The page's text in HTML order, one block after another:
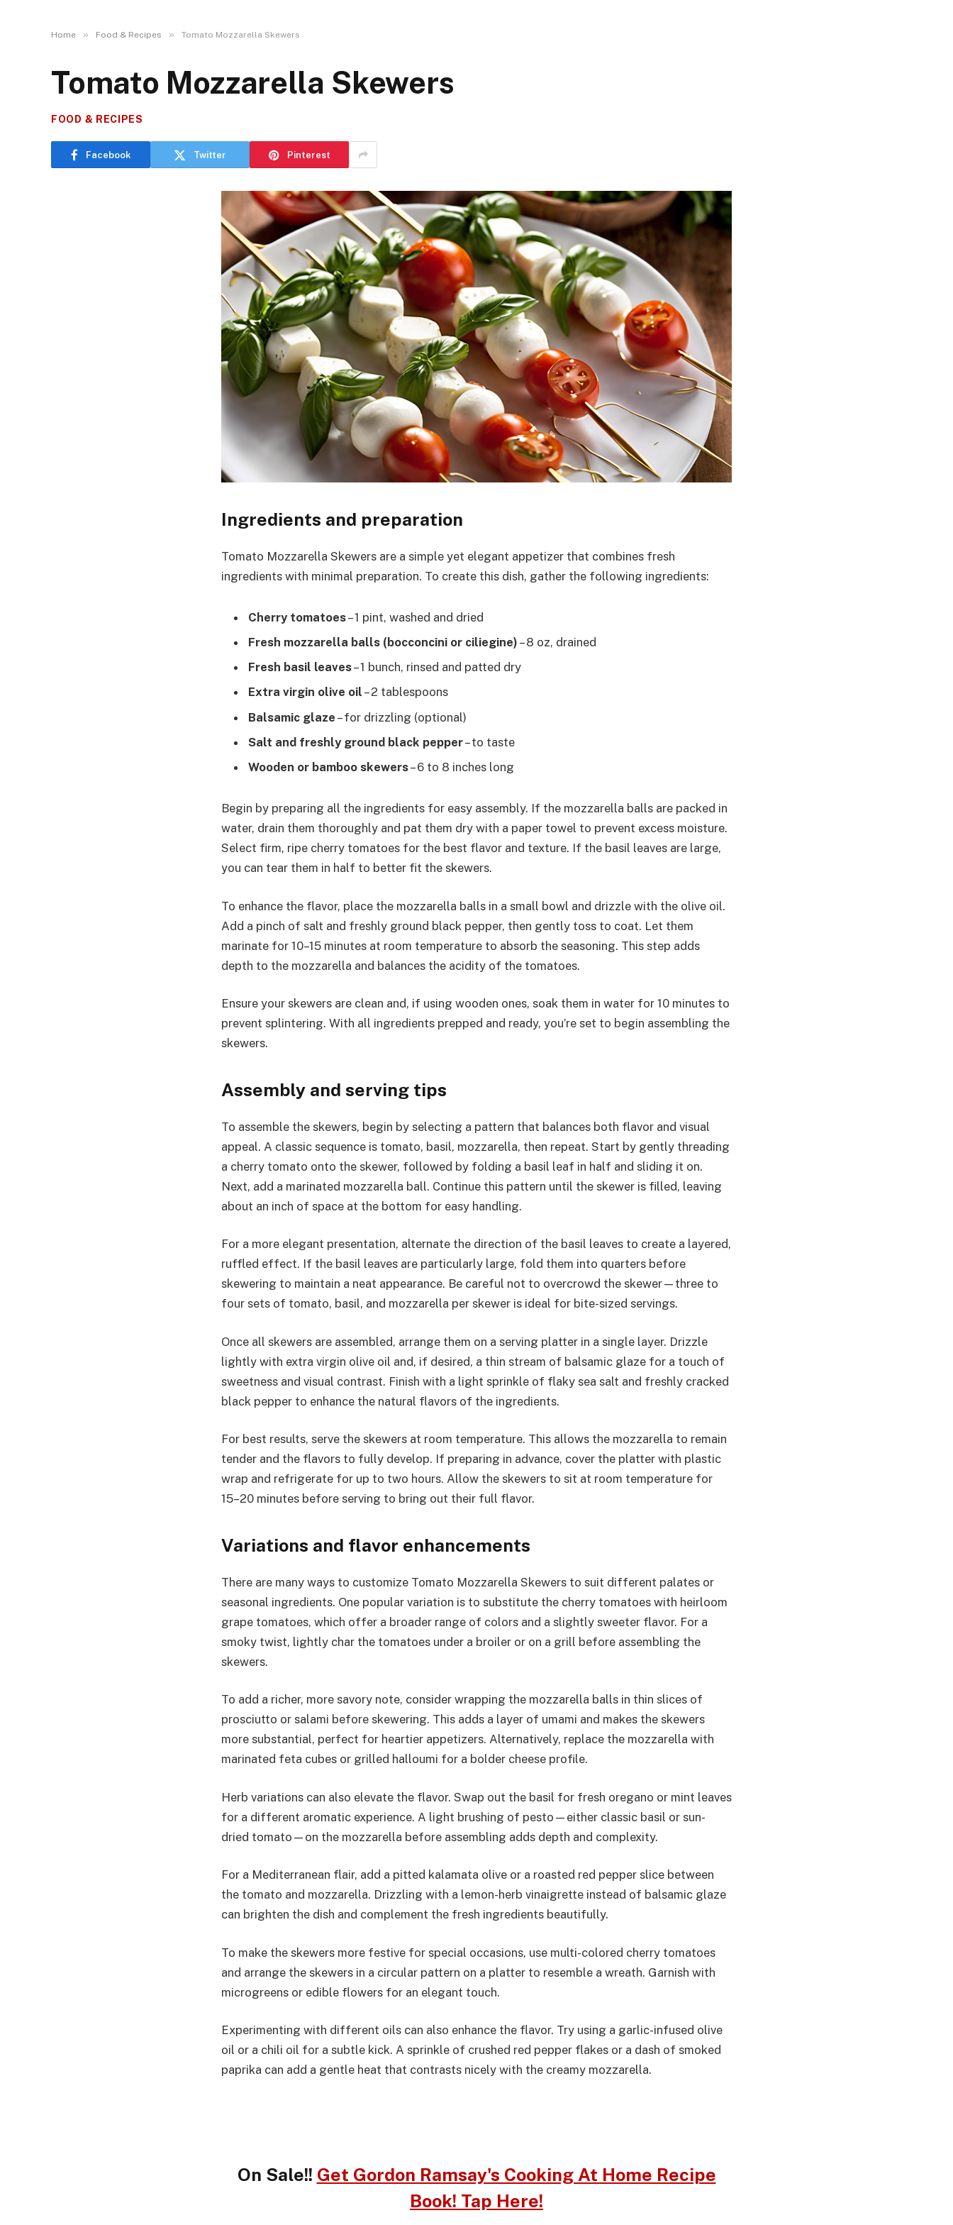
Home » Food & Recipes » Tomato Mozzarella Skewers
Tomato Mozzarella Skewers
FOOD & RECIPES
Facebook Twitter Pinterest
Ingredients and preparation
Tomato Mozzarella Skewers are a simple yet elegant appetizer that combines fresh
ingredients with minimal preparation. To create this dish, gather the following ingredients:
Cherry tomatoes– 1 pint, washed and dried
Fresh mozzarella balls (bocconcini or ciliegine) – 8 oz, drained
Fresh basil leaves– 1 bunch, rinsed and patted dry
Extra virgin olive oil – 2 tablespoons
Balsamic glaze – for drizzling (optional)
Salt and freshly ground black pepper– to taste
Wooden or bamboo skewers– 6 to 8 inches long
Begin by preparing all the ingredients for easy assembly. If the mozzarella balls are packed in
water, drain them thoroughly and pat them dry with a paper towel to prevent excess moisture.
Select firm, ripe cherry tomatoes for the best flavor and texture. If the basil leaves are large,
you can tear them in half to better fit the skewers.
To enhance the flavor, place the mozzarella balls in a small bowl and drizzle with the olive oil.
Add a pinch of salt and freshly ground black pepper, then gently toss to coat. Let them
marinate for 10–15 minutes at room temperature to absorb the seasoning. This step adds
depth to the mozzarella and balances the acidity of the tomatoes.
Ensure your skewers are clean and, if using wooden ones, soak them in water for 10 minutes to
prevent splintering. With all ingredients prepped and ready, you’re set to begin assembling the
skewers.
Assembly and serving tips
To assemble the skewers, begin by selecting a pattern that balances both flavor and visual
appeal. A classic sequence is tomato, basil, mozzarella, then repeat. Start by gently threading
a cherry tomato onto the skewer, followed by folding a basil leaf in half and sliding it on.
Next, add a marinated mozzarella ball. Continue this pattern until the skewer is filled, leaving
about an inch of space at the bottom for easy handling.
For a more elegant presentation, alternate the direction of the basil leaves to create a layered,
ruffled effect. If the basil leaves are particularly large, fold them into quarters before
skewering to maintain a neat appearance. Be careful not to overcrowd the skewer—three to
four sets of tomato, basil, and mozzarella per skewer is ideal for bite-sized servings.
Once all skewers are assembled, arrange them on a serving platter in a single layer. Drizzle
lightly with extra virgin olive oil and, if desired, a thin stream of balsamic glaze for a touch of
sweetness and visual contrast. Finish with a light sprinkle of flaky sea salt and freshly cracked
black pepper to enhance the natural flavors of the ingredients.
For best results, serve the skewers at room temperature. This allows the mozzarella to remain
tender and the flavors to fully develop. If preparing in advance, cover the platter with plastic
wrap and refrigerate for up to two hours. Allow the skewers to sit at room temperature for
15–20 minutes before serving to bring out their full flavor.
Variations and flavor enhancements
There are many ways to customize Tomato Mozzarella Skewers to suit different palates or
seasonal ingredients. One popular variation is to substitute the cherry tomatoes with heirloom
grape tomatoes, which offer a broader range of colors and a slightly sweeter flavor. For a
smoky twist, lightly char the tomatoes under a broiler or on a grill before assembling the
skewers.
To add a richer, more savory note, consider wrapping the mozzarella balls in thin slices of
prosciutto or salami before skewering. This adds a layer of umami and makes the skewers
more substantial, perfect for heartier appetizers. Alternatively, replace the mozzarella with
marinated feta cubes or grilled halloumi for a bolder cheese profile.
Herb variations can also elevate the flavor. Swap out the basil for fresh oregano or mint leaves
for a different aromatic experience. A light brushing of pesto—either classic basil or sun-
dried tomato—on the mozzarella before assembling adds depth and complexity.
For a Mediterranean flair, add a pitted kalamata olive or a roasted red pepper slice between
the tomato and mozzarella. Drizzling with a lemon-herb vinaigrette instead of balsamic glaze
can brighten the dish and complement the fresh ingredients beautifully.
To make the skewers more festive for special occasions, use multi-colored cherry tomatoes
and arrange the skewers in a circular pattern on a platter to resemble a wreath. Garnish with
microgreens or edible flowers for an elegant touch.
Experimenting with different oils can also enhance the flavor. Try using a garlic-infused olive
oil or a chili oil for a subtle kick. A sprinkle of crushed red pepper flakes or a dash of smoked
paprika can add a gentle heat that contrasts nicely with the creamy mozzarella.
On Sale!! Get Gordon Ramsay's Cooking At Home Recipe
Book! Tap Here!